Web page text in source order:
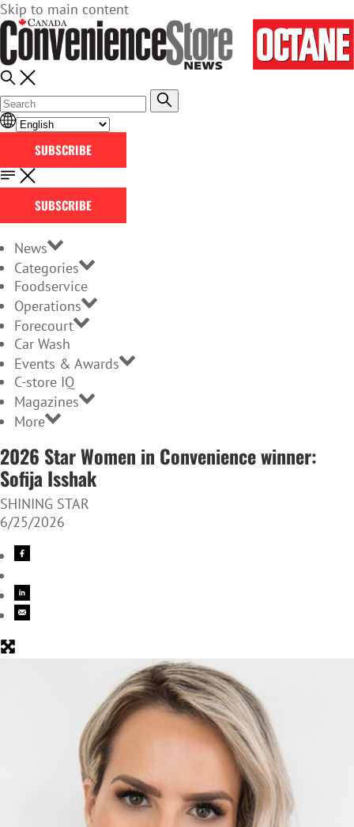
Skip to main content
SUBSCRIBE
SUBSCRIBE
News
Categories
Foodservice
Operations
Forecourt
Car Wash
Events & Awards
C-store IQ
Magazines
More
2026 Star Women in Convenience winner:
Sofija Isshak
SHINING STAR
6/25/2026